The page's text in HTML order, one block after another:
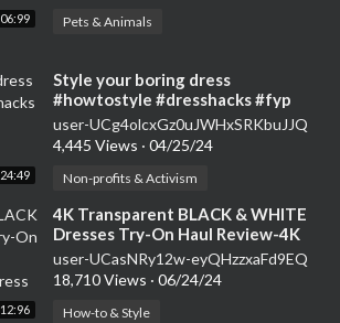
06:99 Pets & Animals
24:49
⁣Style your boring dress
#howtostyle #dresshacks #fyp
#styletips #easyhacks #tutorial
#hacks #short
user-UCg4olcxGz0uJWHxSRKbuJJQ
4,445 Views · 04/25/24
Non-profits & Activism
12:96
⁣4K Transparent BLACK & WHITE
Dresses Try-On Haul Review-4K
Transparent LACE Dress Try-On
Review
user-UCasNRy12w-eyQHzzxaFd9EQ
18,710 Views · 06/24/24
How-to & Style